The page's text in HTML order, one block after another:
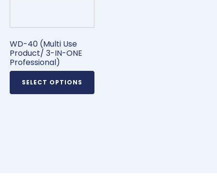
WD-40 (Multi Use
Product/ 3-IN-ONE
Professional)
SELECT OPTIONS